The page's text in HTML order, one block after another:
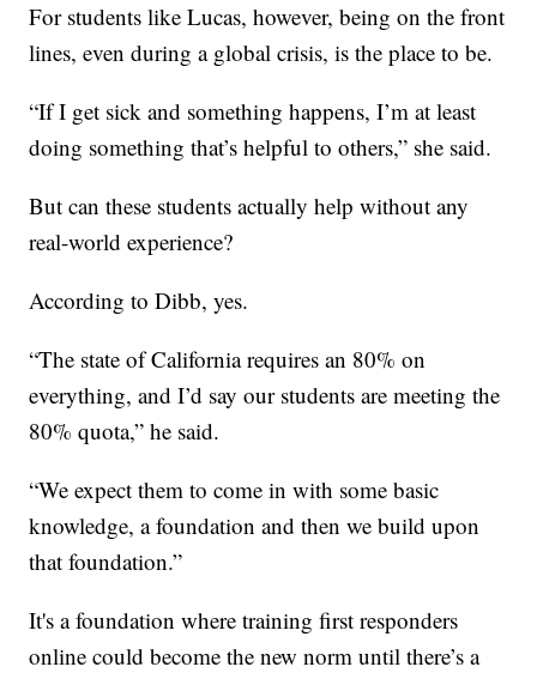
For students like Lucas, however, being on the front
lines, even during a global crisis, is the place to be.
“If I get sick and something happens, I’m at least
doing something that’s helpful to others,” she said.
But can these students actually help without any
real-world experience?
According to Dibb, yes.
“The state of California requires an 80% on
everything, and I’d say our students are meeting the
80% quota,” he said.
“We expect them to come in with some basic
knowledge, a foundation and then we build upon
that foundation.”
It's a foundation where training first responders
online could become the new norm until there’s a